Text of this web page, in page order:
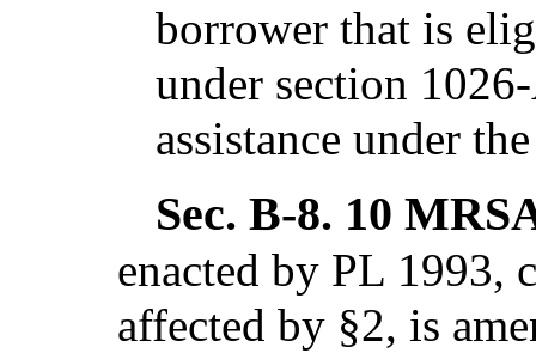
borrower that is
under section
assistance under
Sec. B-8. 10
enacted by PL 1993,
affected by §2, is